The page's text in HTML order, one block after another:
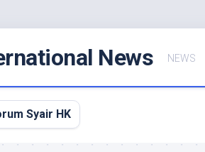
News NEWS
Syair HK